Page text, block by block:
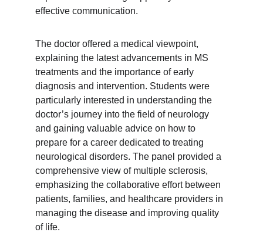
effective communication.
The doctor offered a medical viewpoint,
explaining the latest advancements in MS
treatments and the importance of early
diagnosis and intervention. Students were
particularly interested in understanding the
doctor’s journey into the field of neurology
and gaining valuable advice on how to
prepare for a career dedicated to treating
neurological disorders. The panel provided a
comprehensive view of multiple sclerosis,
emphasizing the collaborative effort between
patients, families, and healthcare providers in
managing the disease and improving quality
of life.